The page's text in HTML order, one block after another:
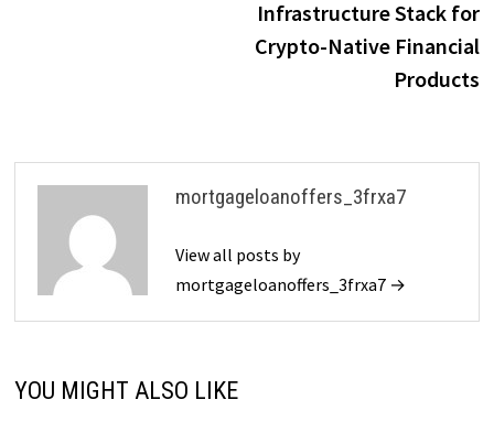
Infrastructure Stack for
Crypto-Native Financial
Products
mortgageloanoffers_3frxa7
View all posts by
mortgageloanoffers_3frxa7 →
YOU MIGHT ALSO LIKE